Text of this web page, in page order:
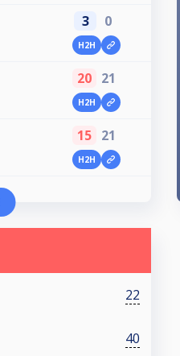
3 0
H2H
20 21
H2H
15 21
H2H
22
40